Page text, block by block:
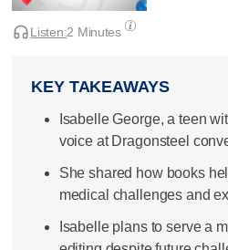
Listen:2 Minutes
KEY TAKEAWAYS
Isabelle George, a teen
voice at Dragonsteel
She shared how books
medical challenges and
Isabelle plans to serve a